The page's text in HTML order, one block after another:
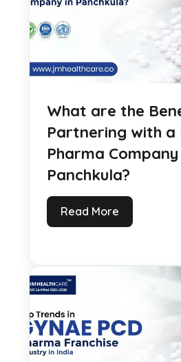
What are the
Partnering with a
Pharma Company
Panchkula?
Read More